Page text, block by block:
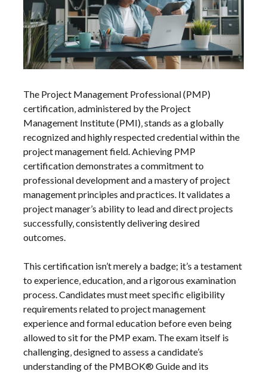
The Project Management Professional (PMP)
certification‚ administered by the Project
Management Institute (PMI)‚ stands as a globally
recognized and highly respected credential within the
project management field. Achieving PMP
certification demonstrates a commitment to
professional development and a mastery of project
management principles and practices. It validates a
project manager’s ability to lead and direct projects
successfully‚ consistently delivering desired
outcomes.
This certification isn’t merely a badge; it’s a testament
to experience‚ education‚ and a rigorous examination
process. Candidates must meet specific eligibility
requirements related to project management
experience and formal education before even being
allowed to sit for the PMP exam. The exam itself is
challenging‚ designed to assess a candidate’s
understanding of the PMBOK® Guide and its